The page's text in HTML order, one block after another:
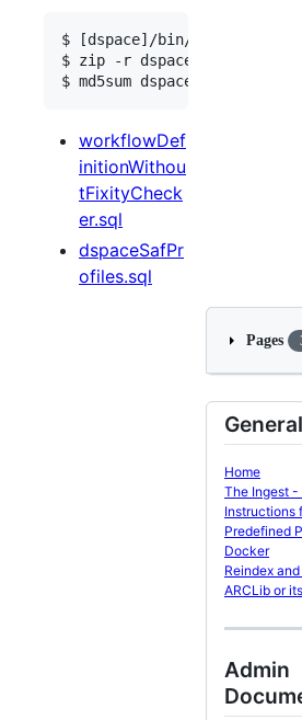
$ [dspace]/bin/dspace
$ zip -r dspace_sip.zip /
$ md5sum dspace_sip.zip
workflowDef
initionWithou
tFixityCheck
er.sql
dspaceSafPr
ofiles.sql
Pages
General
Home
The Ingest
Instructions
Predefined
Docker
Reindex
ARCLib or
Admin